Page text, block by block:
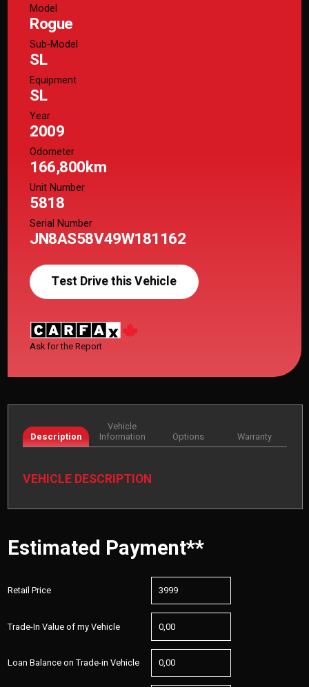
Model
Rogue
Sub-Model
SL
Equipment
SL
Year
2009
Odometer
166,800km
Unit Number
5818
Serial Number
JN8AS58V49W181162
Test Drive this Vehicle
Ask for the Report
Description
Vehicle
Information
Options Warranty
VEHICLE DESCRIPTION
Estimated Payment**
Retail Price
Trade-In Value of my Vehicle
Loan Balance on Trade-in Vehicle